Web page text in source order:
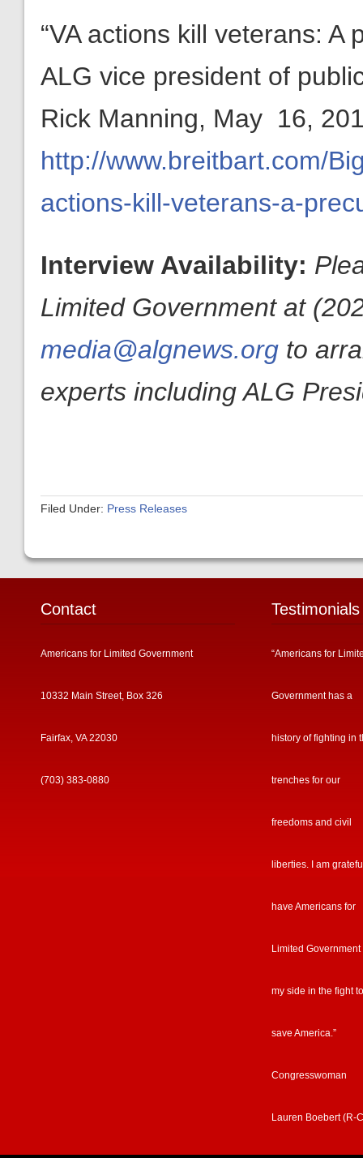
“VA actions kill veterans: A
ALG vice president of
Rick Manning, May 16,
http://www.breitbart.com/
actions-kill-veterans-a-
Interview Availability:
Limited Government at
media@algnews.org to
experts including ALG
Filed Under: Press Releases
Contact
Americans for Limited Government
10332 Main Street, Box 326
Fairfax, VA 22030
(703) 383-0880
Testimonials
“Americans for
Government has a
history of fighting in
trenches for our
freedoms and civil
liberties. I am
have Americans for
Limited Government
my side in the fight to
save America.”
Congresswoman
Lauren Boebert (R-